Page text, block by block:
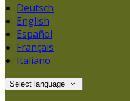
Deutsch
English
Español
Français
Italiano
Select language